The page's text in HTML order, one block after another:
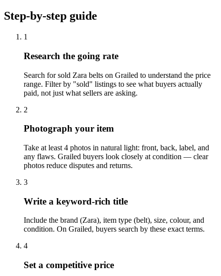
Step-by-step guide
1
Research the going rate
Search for sold Zara belts on Grailed to understand the price
range. Filter by "sold" listings to see what buyers actually
paid, not just what sellers are asking.
2
Photograph your item
Take at least 4 photos in natural light: front, back, label, and
any flaws. Grailed buyers look closely at condition — clear
photos reduce disputes and returns.
3
Write a keyword-rich title
Include the brand (Zara), item type (belt), size, colour, and
condition. On Grailed, buyers search by these exact terms.
4
Set a competitive price